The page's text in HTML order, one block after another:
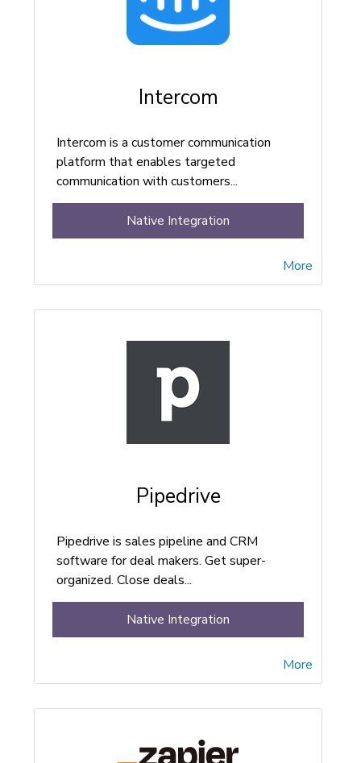
Intercom
Intercom is a customer communication
platform that enables targeted
communication with customers...
More
Native Integration
Pipedrive
Pipedrive is sales pipeline and CRM
software for deal makers. Get super-
organized. Close deals...
More
Native Integration